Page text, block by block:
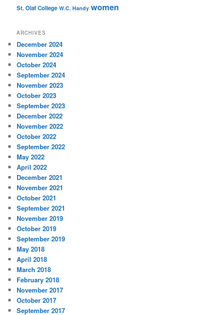
St. Olaf College W.C. Handy women
ARCHIVES
December 2024
November 2024
October 2024
September 2024
November 2023
October 2023
September 2023
December 2022
November 2022
October 2022
September 2022
May 2022
April 2022
December 2021
November 2021
October 2021
September 2021
November 2019
October 2019
September 2019
May 2018
April 2018
March 2018
February 2018
November 2017
October 2017
September 2017